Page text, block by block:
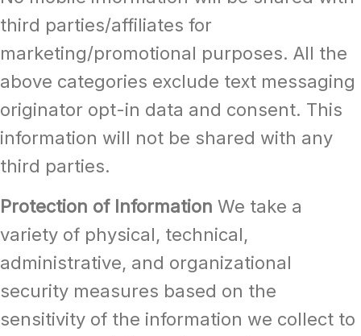
third parties/affiliates for
marketing/promotional purposes. All the
above categories exclude text messaging
originator opt-in data and consent. This
information will not be shared with any
third parties.
Protection of Information We take a
variety of physical, technical,
administrative, and organizational
security measures based on the
sensitivity of the information we collect to